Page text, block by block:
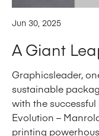
Jun 30, 2025
A Giant
Graphicsleader,
sustainable
with the
Evolution –
printing